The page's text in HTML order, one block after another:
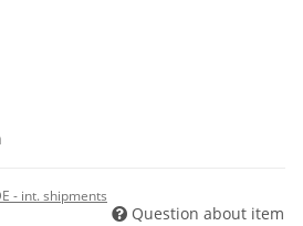
- int. shipments
Question about item